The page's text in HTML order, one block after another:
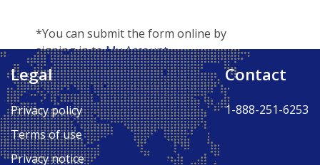
*You can submit the form online by
signing in toMy Account.
Back to Top ↑
Legal
Privacy policy
Terms of use
Privacy notice
Contact
1-888-251-6253